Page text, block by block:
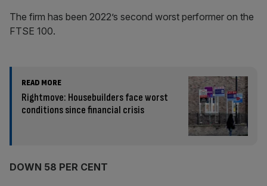
The firm has been 2022’s second worst performer on the
FTSE 100.
READ MORE
Rightmove: Housebuilders face worst
conditions since financial crisis
DOWN 58 PER CENT